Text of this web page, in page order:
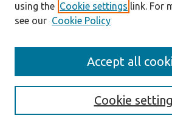
Editorial Board
using the Cookie settings link. For
see our Cookie Policy
Cookie
Accept all